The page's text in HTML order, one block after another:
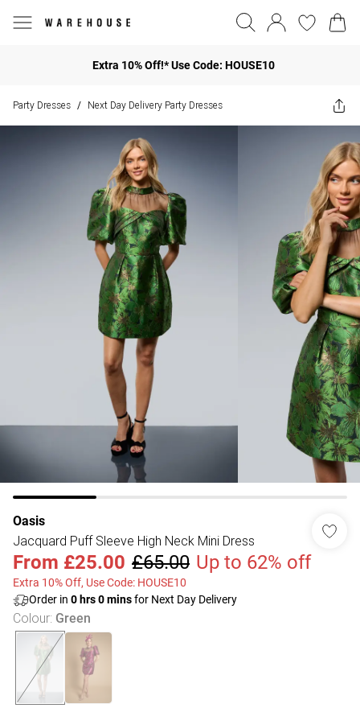
Extra 10% Off!* Use Code: HOUSE10
Party Dresses / Next Day Delivery Party Dresses
Oasis
Jacquard Puff Sleeve High Neck Mini Dress
From £25.00 £65.00 Up to 62% off
Extra 10% Off, Use Code: HOUSE10
Order in 0 hrs0minsfor Next Day Delivery
Colour: Green